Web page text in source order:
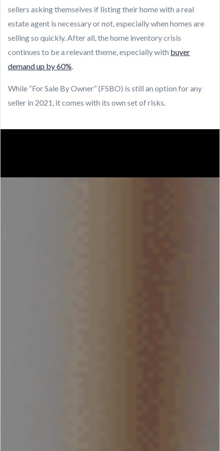
sellers asking themselves if listing their home with a real
estate agent is necessary or not, especially when homes are
selling so quickly. After all, the home inventory crisis
continues to be a relevant theme, especially with buyer
demand up by 60%
While “For Sale By Owner” (FSBO) is still an option for any
seller in 2021, it comes with its own set of risks.